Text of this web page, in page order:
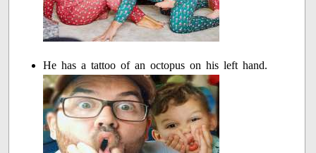
He has a tattoo of an octopus on his left hand.